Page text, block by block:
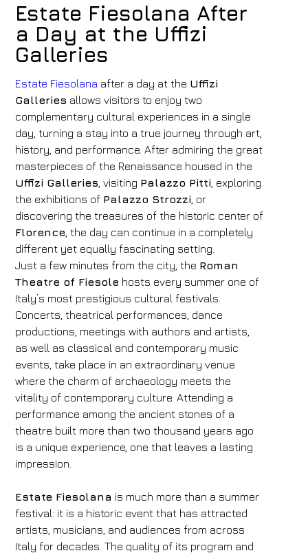
Estate Fiesolana After
a Day at the Uffizi
Galleries
Estate Fiesolana after a day at the Uffizi
Galleries allows visitors to enjoy two
complementary cultural experiences in a single
day, turning a stay into a true journey through art,
history, and performance. After admiring the great
masterpieces of the Renaissance housed in the
Uffizi Galleries , visiting Palazzo Pitti , exploring
the exhibitions of Palazzo Strozzi , or
discovering the treasures of the historic center of
Florence , the day can continue in a completely
different yet equally fascinating setting.
Just a few minutes from the city, the Roman
Theatre of Fiesole hosts every summer one of
Italy’s most prestigious cultural festivals.
Concerts, theatrical performances, dance
productions, meetings with authors and artists,
as well as classical and contemporary music
events, take place in an extraordinary venue
where the charm of archaeology meets the
vitality of contemporary culture. Attending a
performance among the ancient stones of a
theatre built more than two thousand years ago
is a unique experience, one that leaves a lasting
impression.
Estate Fiesolana is much more than a summer
festival: it is a historic event that has attracted
artists, musicians, and audiences from across
Italy for decades. The quality of its program and